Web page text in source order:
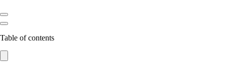
Table of contents